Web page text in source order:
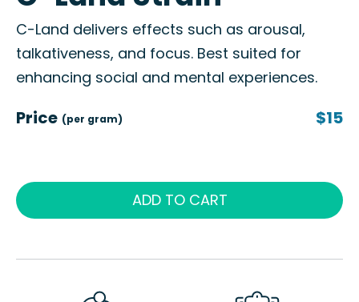
C-Land delivers effects such as arousal,
talkativeness, and focus. Best suited for
enhancing social and mental experiences.
Price (per gram) $15
ADD TO CART